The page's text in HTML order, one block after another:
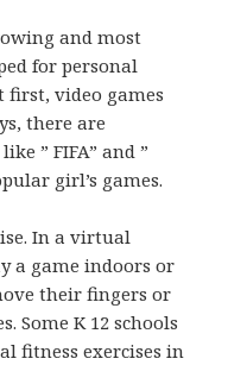
and most
for personal
first, video games
there are
” FIFA” and ”
girl’s games.
In a virtual
a game indoors or
their fingers or
Some K 12 schools
fitness exercises in